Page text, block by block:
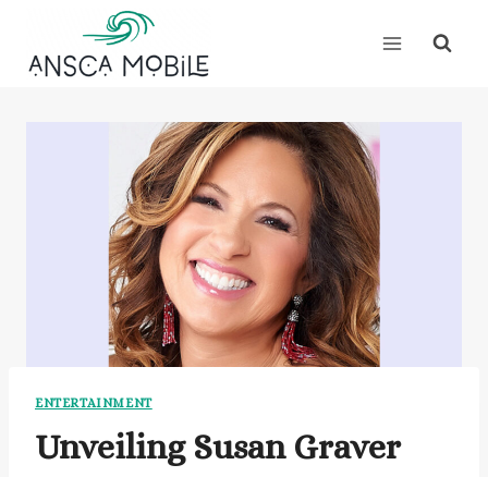
content
ENTERTAINMENT
Unveiling Susan Graver